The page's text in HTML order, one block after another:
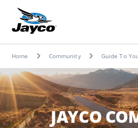
Home Community Guide To
JAYCO